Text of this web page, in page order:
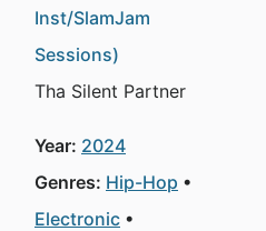
Inst/SlamJam
Sessions)
Tha Silent Partner
Year: 2024
Genres: Hip-Hop
Electronic